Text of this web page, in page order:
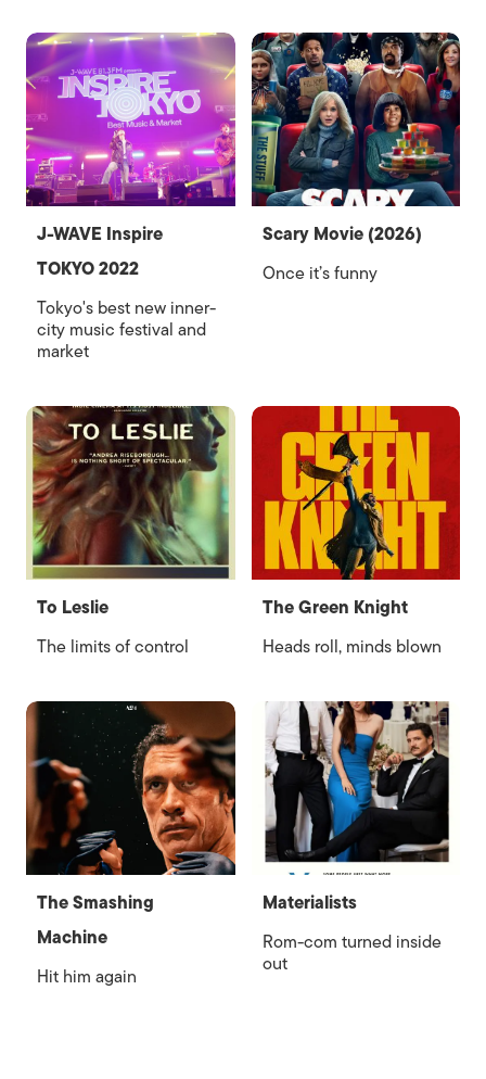
J-WAVE Inspire
TOKYO 2022
Tokyo's best new inner-
city music festival and
market
Scary Movie (2026)
Once it’s funny
To Leslie
The limits of control
The Green Knight
Heads roll, minds blown
The Smashing
Machine
Hit him again
Materialists
Rom-com turned inside
out